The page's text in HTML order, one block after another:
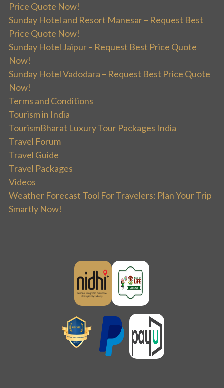
Price Quote Now!
Sunday Hotel and Resort Manesar – Request Best
Price Quote Now!
Sunday Hotel Jaipur – Request Best Price Quote
Now!
Sunday Hotel Vadodara – Request Best Price Quote
Now!
Terms and Conditions
Tourism in India
TourismBharat Luxury Tour Packages India
Travel Forum
Travel Guide
Travel Packages
Videos
Weather Forecast Tool For Travelers: Plan Your Trip
Smartly Now!